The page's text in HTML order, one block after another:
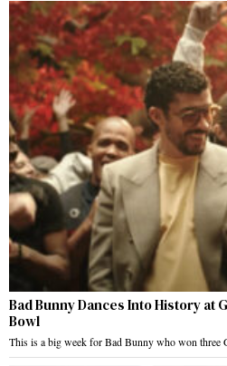
Bad Bunny Dances Into History at
Bowl
This is a big week for Bad Bunny who won three